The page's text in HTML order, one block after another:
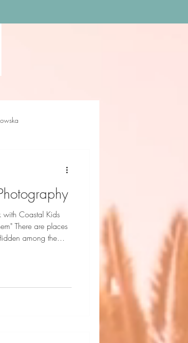
with Coastal Kids
There are places
among the
For a moment, the
friendship